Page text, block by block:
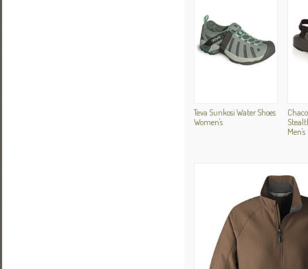
Teva Sunkosi Water Shoes
Women's
Men's